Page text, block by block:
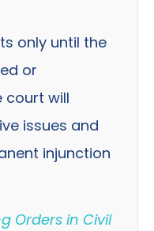
only until the
or
court will
issues and
injunction
Orders in Civil